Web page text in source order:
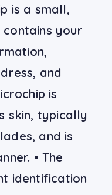
is a small,
your
and
is
skin, typically
and is
• The
identification